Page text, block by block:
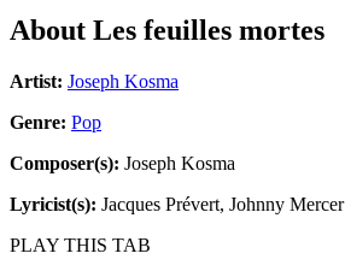
About Les feuilles mortes
Artist: Joseph Kosma
Genre: Pop
Composer(s): Joseph Kosma
Lyricist(s): Jacques Prévert, Johnny Mercer
PLAY THIS TAB